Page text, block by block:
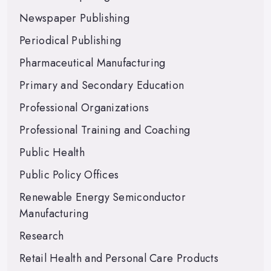
Newspaper Publishing
Periodical Publishing
Pharmaceutical Manufacturing
Primary and Secondary Education
Professional Organizations
Professional Training and Coaching
Public Health
Public Policy Offices
Renewable Energy Semiconductor
Manufacturing
Research
Retail Health and Personal Care Products